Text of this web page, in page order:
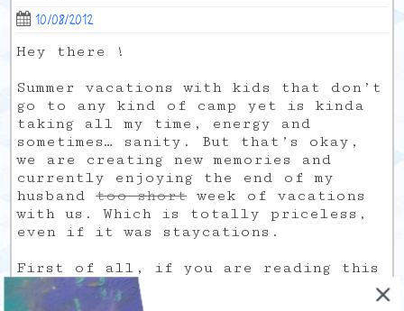
10/08/2012
Hey there !
Summer vacations with kids that don’t
go to any kind of camp yet is kinda
taking all my time, energy and
sometimes… sanity. But that’s okay,
we are creating new memories and
currently enjoying the end of my
husbandtoo shortweek of vacations
with us. Which is totally priceless,
even if it was staycations.
First of all, if you are reading this
directly from my blog instead of your
rss reader, you would notice the